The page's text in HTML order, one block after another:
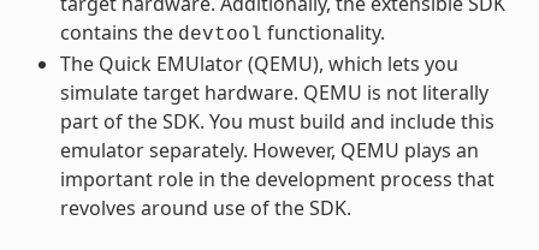
contains the devtool functionality.
The Quick EMUlator (QEMU), which lets you
simulate target hardware. QEMU is not literally
part of the SDK. You must build and include this
emulator separately. However, QEMU plays an
important role in the development process that
revolves around use of the SDK.